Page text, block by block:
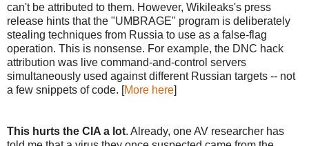
can't be attributed to them. However, Wikileaks's press
release hints that the "UMBRAGE" program is deliberately
stealing techniques from Russia to use as a false-flag
operation. This is nonsense. For example, the DNC hack
attribution was live command-and-control servers
simultaneously used against different Russian targets -- not
a few snippets of code. [More here]
This hurts the CIA a lot. Already, one AV researcher has